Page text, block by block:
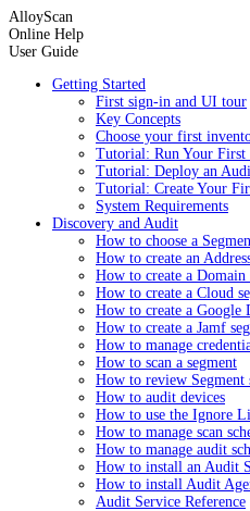
AlloyScan
Online Help
User Guide
Getting Started
First sign-in and UI tour
Key Concepts
Choose your first
Tutorial: Run Your First
Tutorial: Deploy an
Tutorial: Create Your
System Requirements
Discovery and Audit
How to choose a
How to create an
How to create a Domain
How to create a Cloud
How to create a Google
How to create a Jamf
How to manage
How to scan a segment
How to review Segment
How to audit devices
How to use the Ignore
How to manage scan
How to manage audit
How to install an Audit
How to install Audit
Audit Service Reference